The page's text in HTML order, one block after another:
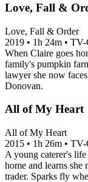
Love, Fall &
Love, Fall & Order
2019 • 1h 24m • TV-
When Claire goes
family's pumpkin
lawyer she now
Donovan.
All of My Heart
All of My Heart
2015 • 1h 26m • TV-
A young caterer's
home and learns she
trader. Sparks fly